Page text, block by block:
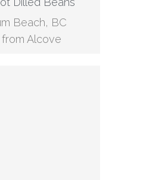
Beach, BC
Alcove